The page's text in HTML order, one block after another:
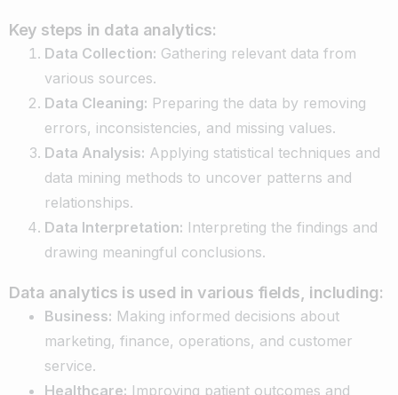
Key steps in data analytics:
Data Collection: Gathering relevant data from
various sources.
Data Cleaning: Preparing the data by removing
errors, inconsistencies, and missing values.
Data Analysis: Applying statistical techniques and
data mining methods to uncover patterns and
relationships.
Data Interpretation: Interpreting the findings and
drawing meaningful conclusions.
Data analytics is used in various fields, including:
Business: Making informed decisions about
marketing, finance, operations, and customer
service.
Healthcare: Improving patient outcomes and